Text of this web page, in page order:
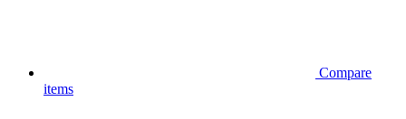
Compare
items